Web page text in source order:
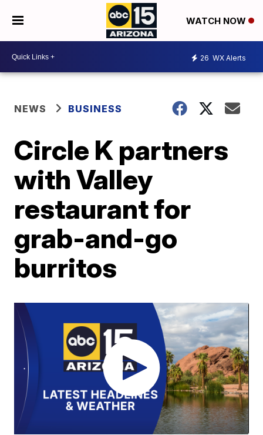
WATCH NOW
26 WX Alerts
NEWS BUSINESS
Circle K partners
with Valley
restaurant for
grab-and-go
burritos